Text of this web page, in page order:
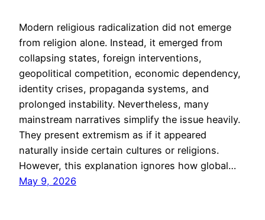
Modern religious radicalization did not emerge
from religion alone. Instead, it emerged from
collapsing states, foreign interventions,
geopolitical competition, economic dependency,
identity crises, propaganda systems, and
prolonged instability. Nevertheless, many
mainstream narratives simplify the issue heavily.
They present extremism as if it appeared
naturally inside certain cultures or religions.
However, this explanation ignores how global…
May 9, 2026